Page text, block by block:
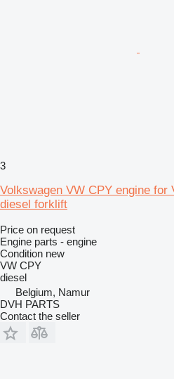
3
Volkswagen VW CPY engine for
diesel forklift
Price on request
Engine parts - engine
Condition new
VW CPY
diesel
Belgium, Namur
DVH PARTS
Contact the seller